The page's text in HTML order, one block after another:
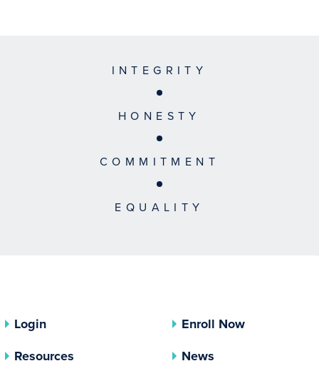
INTEGRITY
HONESTY
COMMITMENT
EQUALITY
Login
Enroll Now
Resources
News